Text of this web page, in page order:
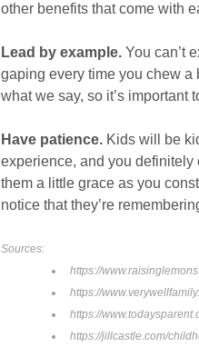
other benefits that come with
Lead by example. You can’t
gaping every time you chew a
what we say, so it’s important
Have patience. Kids will be
experience, and you definitely
them a little grace as you
notice that they’re
Sources:
https://
https://
https://
https://jillcastle.com/